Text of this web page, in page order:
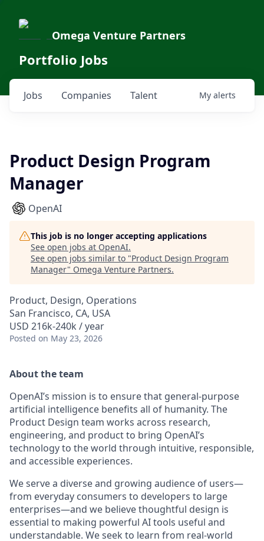
Omega Venture Partners
Portfolio Jobs
Jobs Companies Talent My alerts
Product Design Program
Manager
OpenAI
This job is no longer accepting applications
See open jobs at OpenAI.
See open jobs similar to "Product Design Program
Manager" Omega Venture Partners.
Product, Design, Operations
San Francisco, CA, USA
USD 216k-240k / year
Posted on May 23, 2026
About the team
OpenAI’s mission is to ensure that general-purpose
artificial intelligence benefits all of humanity. The
Product Design team works across research,
engineering, and product to bring OpenAI’s
technology to the world through intuitive, responsible,
and accessible experiences.
We serve a diverse and growing audience of users—
from everyday consumers to developers to large
enterprises—and we believe thoughtful design is
essential to making powerful AI tools useful and
understandable. We seek to learn from real-world